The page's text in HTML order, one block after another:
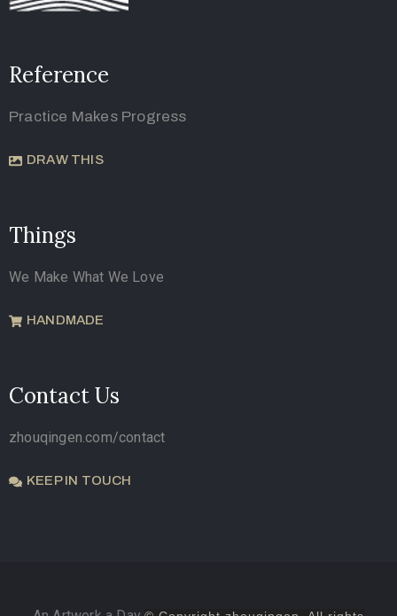
Reference
Practice Makes Progress
DRAW THIS
Things
We Make What We Love
HANDMADE
Contact Us
zhouqingen.com/contact
KEEP IN TOUCH